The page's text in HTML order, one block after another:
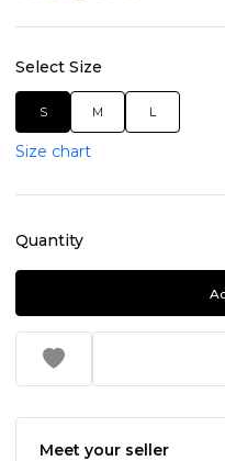
Select Size
S M L
Size chart
Quantity
Meet your seller